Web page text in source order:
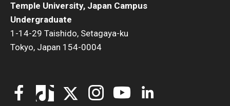
Temple University, Japan Campus
Undergraduate
1-14-29 Taishido, Setagaya-ku
Tokyo, Japan 154-0004